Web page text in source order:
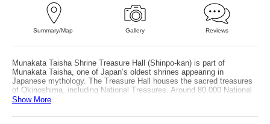
Summary/Map Gallery Reviews
Munakata Taisha Shrine Treasure Hall (Shinpo-kan) is part of
Munakata Taisha, one of Japan’s oldest shrines appearing in
Japanese mythology. The Treasure Hall houses the sacred treasures
of Okinoshima, including National Treasures. Around 80,000 National
Treasure items discovered on Okinoshima are exhibited, and the
preserves and displays important cultural properties that could only be
Show More